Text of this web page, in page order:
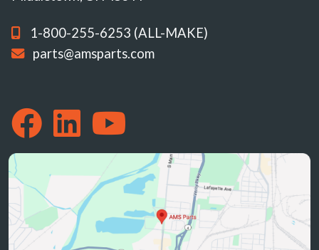
1-800-255-6253 (ALL-MAKE)
parts@amsparts.com